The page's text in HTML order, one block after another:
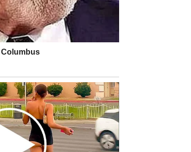
with a few ‘bullet points’
might be different
how much you explain or
tell anyone if you don’t
your support network
ready to explain and to